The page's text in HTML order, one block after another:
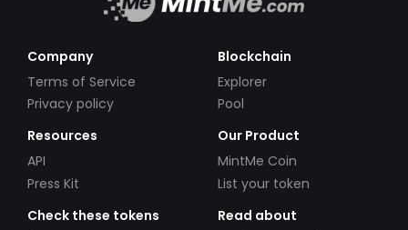
Company
Terms of Service
Privacy policy
Blockchain
Explorer
Pool
Resources
API
Press Kit
Our Product
MintMe Coin
List your token
Check these tokens
Read about